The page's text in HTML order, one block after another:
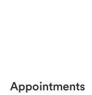
Appointments